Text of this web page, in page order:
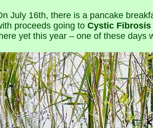
July 16th, there is a pancake
proceeds going to Cystic Fibrosis
yet this year – one of these days